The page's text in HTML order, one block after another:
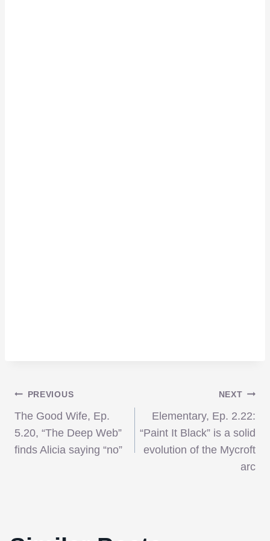
Post
navigation
PREVIOUS
The Good Wife, Ep.
5.20, “The Deep Web”
finds Alicia saying “no”
NEXT
Elementary, Ep. 2.22:
“Paint It Black” is a solid
evolution of the Mycroft
arc
‘The Babymakers’ – laughter is in short